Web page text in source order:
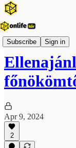
Subscribe Sign in
Onlife Karrier Podcast
Apr 9, 2024
2